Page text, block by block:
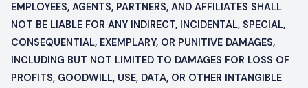
EMPLOYEES, AGENTS, PARTNERS, AND AFFILIATES SHALL
NOT BE LIABLE FOR ANY INDIRECT, INCIDENTAL, SPECIAL,
CONSEQUENTIAL, EXEMPLARY, OR PUNITIVE DAMAGES,
INCLUDING BUT NOT LIMITED TO DAMAGES FOR LOSS OF
PROFITS, GOODWILL, USE, DATA, OR OTHER INTANGIBLE